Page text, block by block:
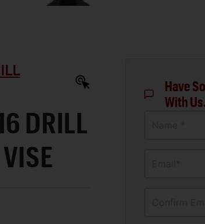
DRILL
Have
With